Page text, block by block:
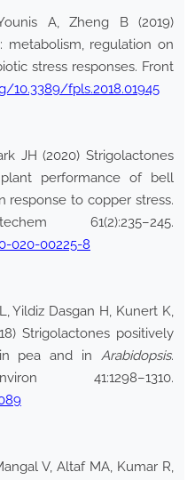
A, Zheng B (2019)
metabolism, regulation on
stress responses. Front
10.3389/fpls.2018.01945
JH (2020) Strigolactones
performance of bell
response to copper stress.
61(2):235–245.
020-00225-8
Yildiz Dasgan H, Kunert K,
Strigolactones positively
pea and in Arabidopsis.
41:1298–1310.
V, Altaf MA, Kumar R,